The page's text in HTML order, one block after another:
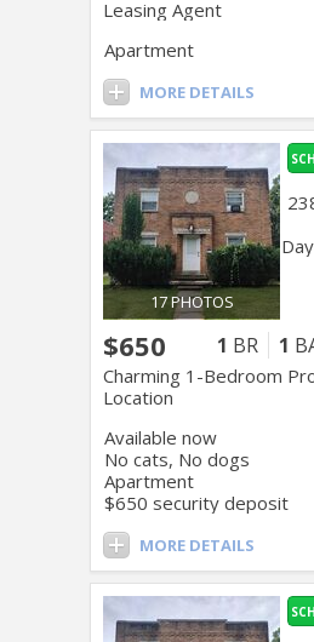
Leasing Agent
Apartment
MORE DETAILS
17 PHOTOS
$650 1 BR 1
Charming 1-Bedroom
Location
Available now
No cats, No dogs
Apartment
$650 security deposit
MORE DETAILS